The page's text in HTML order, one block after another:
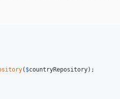
( $countryRepository);